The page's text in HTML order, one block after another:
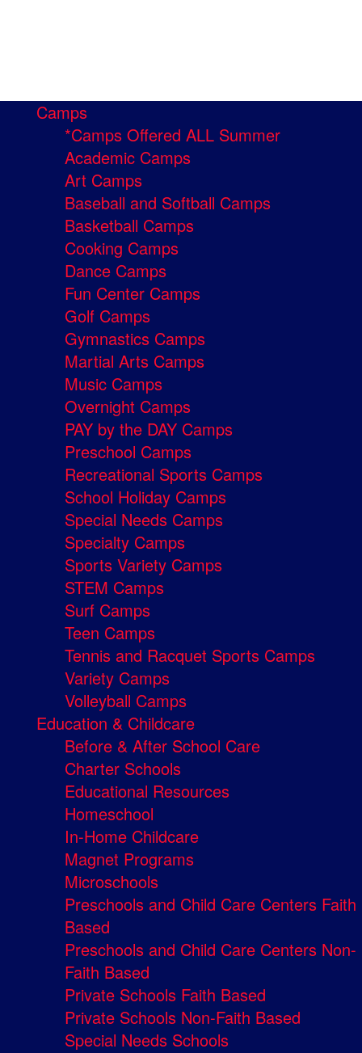
Camps
*Camps Offered ALL Summer
Academic Camps
Art Camps
Baseball and Softball Camps
Basketball Camps
Cooking Camps
Dance Camps
Fun Center Camps
Golf Camps
Gymnastics Camps
Martial Arts Camps
Music Camps
Overnight Camps
PAY by the DAY Camps
Preschool Camps
Recreational Sports Camps
School Holiday Camps
Special Needs Camps
Specialty Camps
Sports Variety Camps
STEM Camps
Surf Camps
Teen Camps
Tennis and Racquet Sports Camps
Variety Camps
Volleyball Camps
Education & Childcare
Before & After School Care
Charter Schools
Educational Resources
Homeschool
In-Home Childcare
Magnet Programs
Microschools
Preschools and Child Care Centers Faith
Based
Preschools and Child Care Centers Non-
Faith Based
Private Schools Faith Based
Private Schools Non-Faith Based
Special Needs Schools